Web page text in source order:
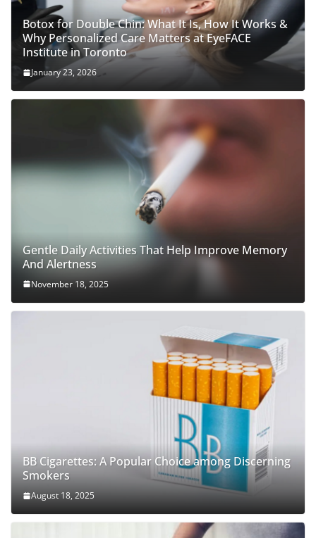
Botox for Double Chin: What It Is, How It Works &
Why Personalized Care Matters at EyeFACE
Institute in Toronto
January 23, 2026
Gentle Daily Activities That Help Improve Memory
And Alertness
November 18, 2025
BB Cigarettes: A Popular Choice among Discerning
Smokers
August 18, 2025